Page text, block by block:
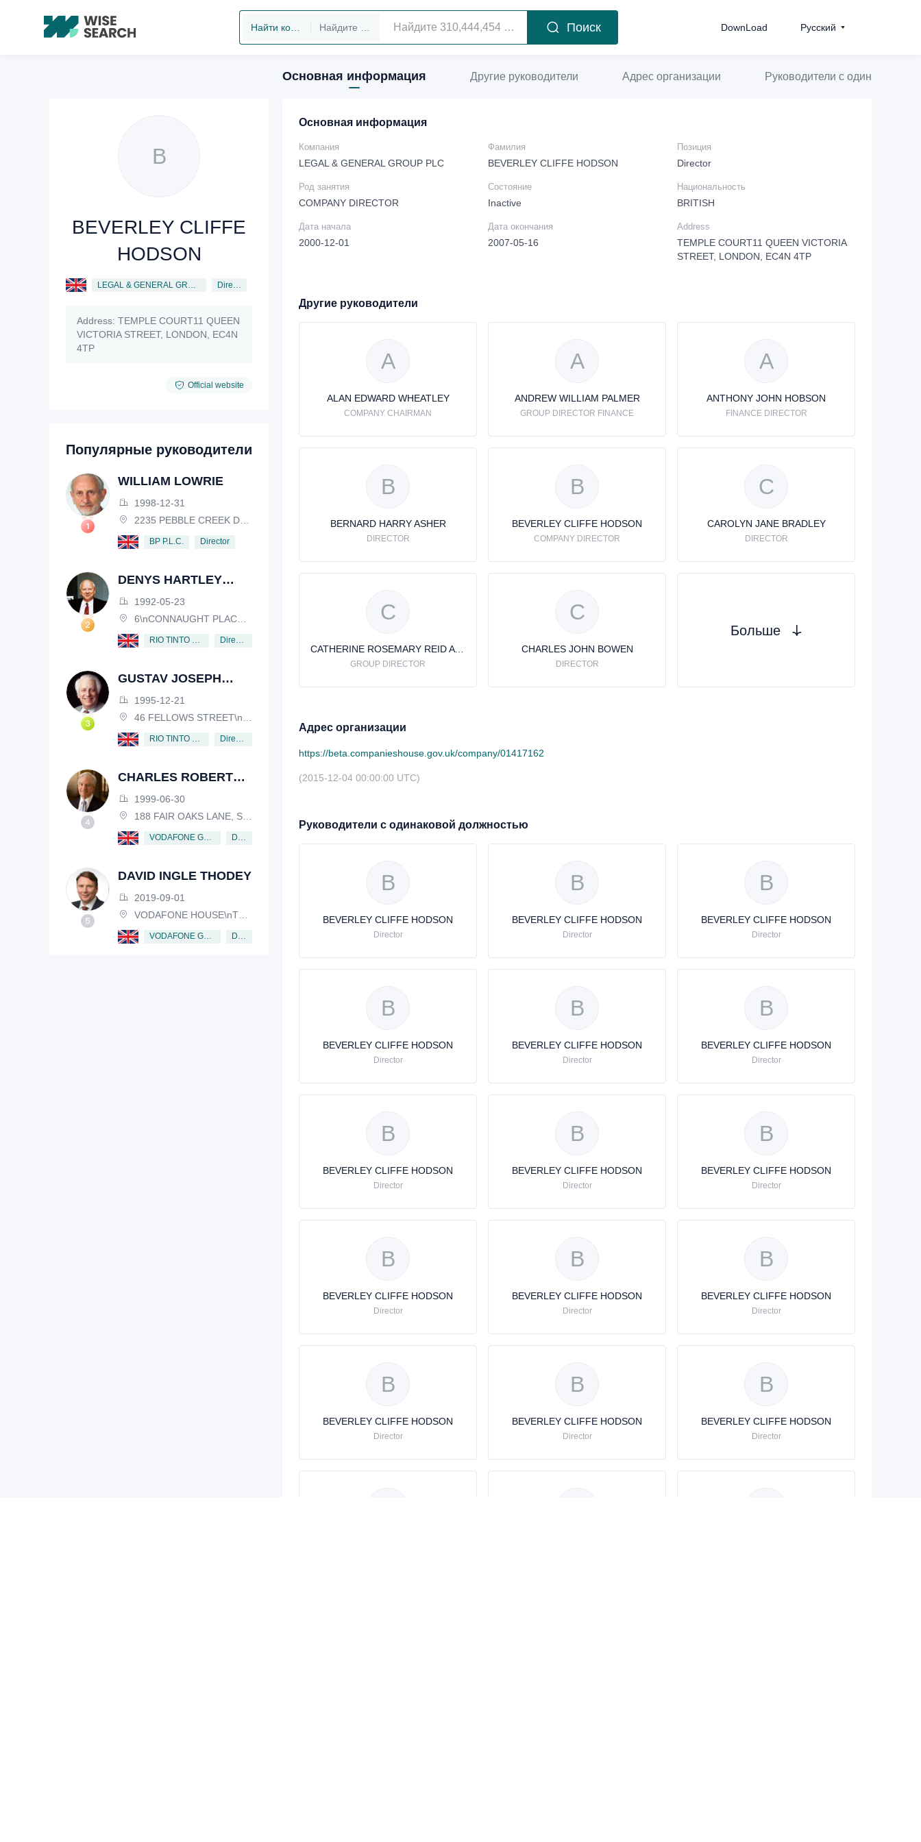
Поиск DownLoad Pусский
Основная информация Другие руководители Адрес организации Руководители с одинаковой
B
BEVERLEY CLIFFE
HODSON
LEGAL & GENERAL GROUP PLC Director
Address: TEMPLE COURT11 QUEEN
VICTORIA STREET, LONDON, EC4N
4TP
Official website
Популярные руководители
WILLIAM LOWRIE
1998-12-31
2235 PEBBLE CREEK DRIVE, LISLE, ILLINOIS, IL 60532, USA
BP P.L.C. Director
DENYS HARTLEY
HENDERSON
1992-05-23
6\nCONNAUGHT PLACE, LONDON, W2 2EZ
RIO TINTO PLC
GUSTAV JOSEPH
VICTOR NOSSAL
1995-12-21
46 FELLOWS STREET\nKEW, VICTORIA, 3101, AUSTRALIA
RIO TINTO PLC
CHARLES ROBERT
SCHWAB
1999-06-30
188 FAIR OAKS LANE, SHIV RAFHEL, CALIFORNIA, 94903, USA
VODAFONE GROUP PUBLIC LIMITED COMPANY
DAVID INGLE THODEY
2019-09-01
VODAFONE HOUSE\nTHE CONNECTION, NEWBURY, BERKSHIRE, RG14 2FN
VODAFONE GROUP PUBLIC LIMITED COMPANY
Основная информация
Компания
LEGAL & GENERAL GROUP PLC
Фамилия
BEVERLEY CLIFFE HODSON
Позиция
Director
Род занятия
COMPANY DIRECTOR
Состояние
Inactive
Национальность
BRITISH
Дата начала
2000-12-01
Дата окончания
2007-05-16
Address
TEMPLE COURT11 QUEEN VICTORIA
STREET, LONDON, EC4N 4TP
Другие руководители
A
ALAN EDWARD WHEATLEY
COMPANY CHAIRMAN
A
ANDREW WILLIAM PALMER
GROUP DIRECTOR FINANCE
A
ANTHONY JOHN HOBSON
FINANCE DIRECTOR
B
BERNARD HARRY ASHER
DIRECTOR
B
BEVERLEY CLIFFE HODSON
COMPANY DIRECTOR
C
CAROLYN JANE BRADLEY
DIRECTOR
C
CATHERINE ROSEMARY REID AVERY
GROUP DIRECTOR
C
CHARLES JOHN BOWEN
DIRECTOR
Больше
Адрес организации
https://beta.companieshouse.gov.uk/company/01417162
(2015-12-04 00:00:00 UTC)
Руководители с одинаковой должностью
B
BEVERLEY CLIFFE HODSON
Director
B
BEVERLEY CLIFFE HODSON
Director
B
BEVERLEY CLIFFE HODSON
Director
B
BEVERLEY CLIFFE HODSON
Director
B
BEVERLEY CLIFFE HODSON
Director
B
BEVERLEY CLIFFE HODSON
Director
B
BEVERLEY CLIFFE HODSON
Director
B
BEVERLEY CLIFFE HODSON
Director
B
BEVERLEY CLIFFE HODSON
Director
B
BEVERLEY CLIFFE HODSON
Director
B
BEVERLEY CLIFFE HODSON
Director
B
BEVERLEY CLIFFE HODSON
Director
B
BEVERLEY CLIFFE HODSON
Director
B
BEVERLEY CLIFFE HODSON
Director
B
BEVERLEY CLIFFE HODSON
Director